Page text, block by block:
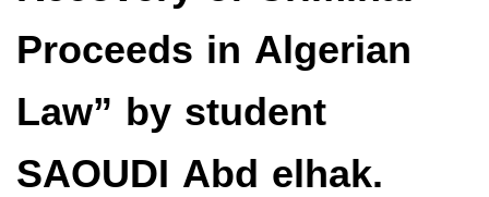
Proceeds in Algerian
Law” by student
SAOUDI Abd elhak.